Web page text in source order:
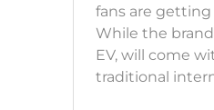
fans are
While the
EV, will come
traditional